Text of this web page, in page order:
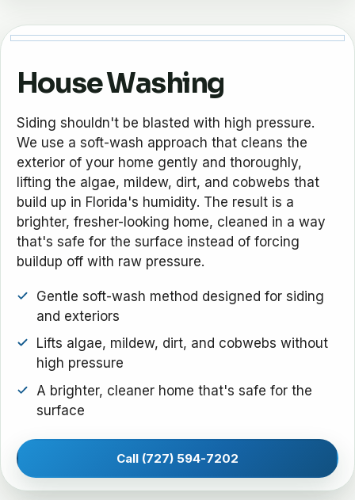
House Washing
Siding shouldn't be blasted with high pressure.
We use a soft-wash approach that cleans the
exterior of your home gently and thoroughly,
lifting the algae, mildew, dirt, and cobwebs that
build up in Florida's humidity. The result is a
brighter, fresher-looking home, cleaned in a way
that's safe for the surface instead of forcing
buildup off with raw pressure.
Gentle soft-wash method designed for siding
and exteriors
Lifts algae, mildew, dirt, and cobwebs without
high pressure
A brighter, cleaner home that's safe for the
surface
Call (727) 594-7202